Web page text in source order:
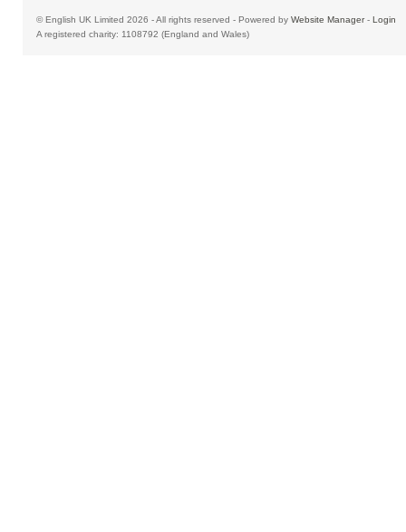
© English UK Limited 2026 - All rights reserved - Powered by Website Manager- Login
A registered charity: 1108792 (England and Wales)